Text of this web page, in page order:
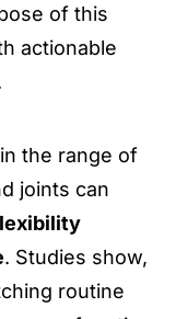
of this
actionable
the range of
joints can
. Studies show,
routine